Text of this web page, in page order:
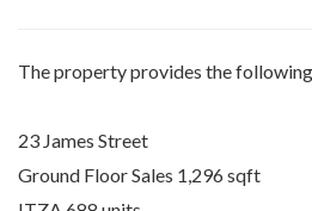
The property provides the
23 James Street
Ground Floor Sales 1,296 sqft